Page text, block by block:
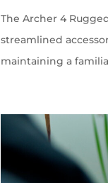
The Archer 4
streamlined
maintaining a